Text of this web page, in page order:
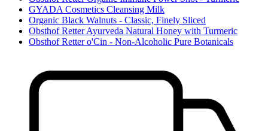
GYADA Cosmetics Cleansing Milk
Organic Black Walnuts - Classic, Finely Sliced
Obsthof Retter Ayurveda Natural Honey with Turmeric
Obsthof Retter o'Cin - Non-Alcoholic Pure Botanicals